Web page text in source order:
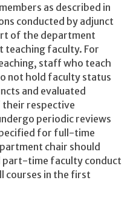
as described in
conducted by adjunct
of the department
teaching faculty. For
staff who teach
not hold faculty status
and evaluated
their respective
periodic reviews
for full-time
chair should
part-time faculty conduct
courses in the first